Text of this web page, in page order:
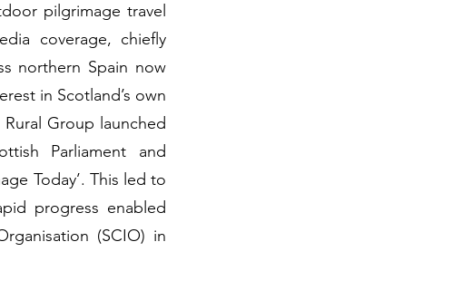
pilgrimage travel
coverage, chiefly
northern Spain now
in Scotland’s own
Group launched
Parliament and
Today’. This led to
progress enabled
(SCIO) in